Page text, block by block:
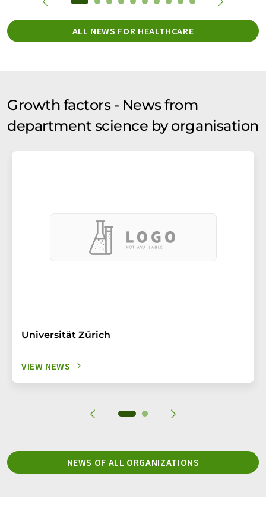
ALL NEWS FOR HEALTHCARE
Growth factors - News from
department science by organisation
Universität Zürich
VIEW NEWS
NEWS OF ALL ORGANIZATIONS